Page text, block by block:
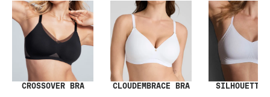
CROSSOVER BRA CLOUDEMBRACE BRA SILHOUETTE